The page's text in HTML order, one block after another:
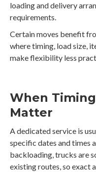
loading and delivery
requirements.
Certain moves benefit
where timing, load size,
make flexibility less
When
Matter
A dedicated service is
specific dates and times
backloading, trucks are
existing routes, so exact